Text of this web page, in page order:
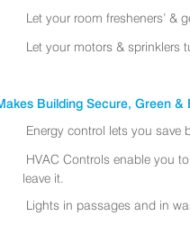
Let your room fresheners’ &
Let your motors & sprinklers
Building Secure, Green &
Energy control lets you save
HVAC Controls enable you
leave it.
Lights in passages and in